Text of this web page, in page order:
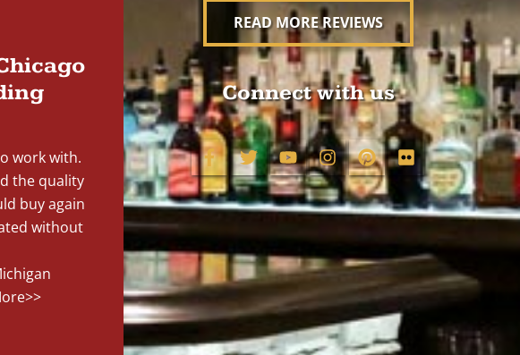
work with.
the quality
buy again
without
READ MORE REVIEWS
Connect with us